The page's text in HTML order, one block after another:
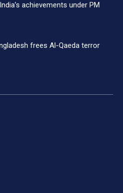
achievements under PM
frees Al-Qaeda terror